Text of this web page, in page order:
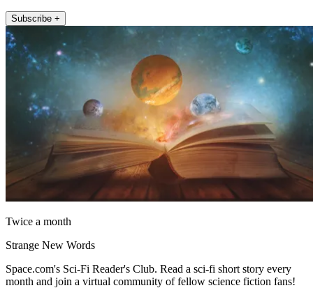
Subscribe +
Twice a month
Strange New Words
Space.com's Sci-Fi Reader's Club. Read a sci-fi short story every
month and join a virtual community of fellow science fiction fans!